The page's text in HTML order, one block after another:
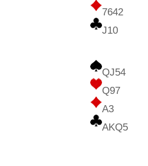
7642
J10
QJ54
Q97
A3
AKQ5